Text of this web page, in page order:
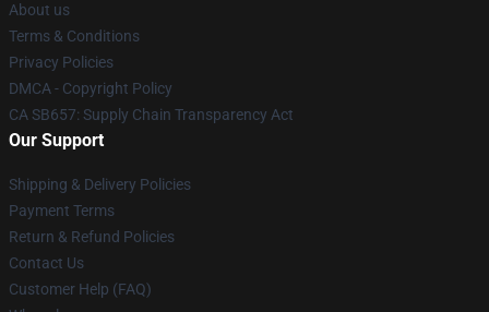
About us
Terms & Conditions
Privacy Policies
DMCA - Copyright Policy
CA SB657: Supply Chain Transparency Act
Our Support
Shipping & Delivery Policies
Payment Terms
Return & Refund Policies
Contact Us
Customer Help (FAQ)